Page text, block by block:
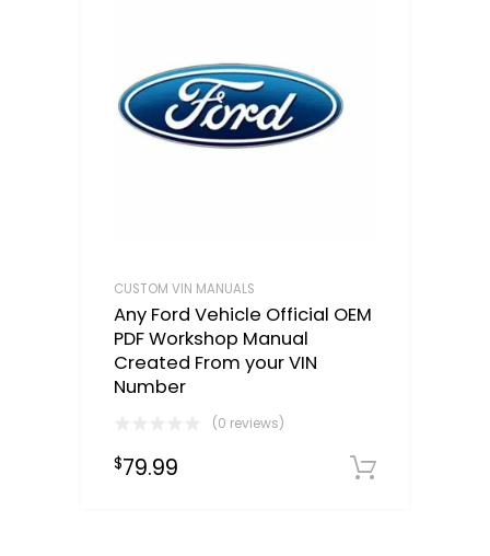
CUSTOM VIN MANUALS
Any Ford Vehicle Official OEM
PDF Workshop Manual
Created From your VIN
Number
(0 reviews)
$79.99